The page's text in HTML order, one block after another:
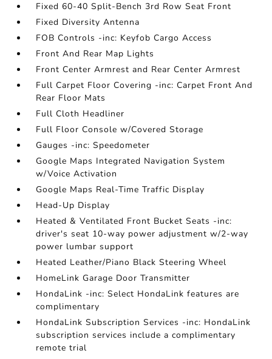
Fixed 60-40 Split-Bench 3rd Row Seat Front
Fixed Diversity Antenna
FOB Controls -inc: Keyfob Cargo Access
Front And Rear Map Lights
Front Center Armrest and Rear Center Armrest
Full Carpet Floor Covering -inc: Carpet Front And
Rear Floor Mats
Full Cloth Headliner
Full Floor Console w/Covered Storage
Gauges -inc: Speedometer
Google Maps Integrated Navigation System
w/Voice Activation
Google Maps Real-Time Traffic Display
Head-Up Display
Heated & Ventilated Front Bucket Seats -inc:
driver's seat 10-way power adjustment w/2-way
power lumbar support
Heated Leather/Piano Black Steering Wheel
HomeLink Garage Door Transmitter
HondaLink -inc: Select HondaLink features are
complimentary
HondaLink Subscription Services -inc: HondaLink
subscription services include a complimentary
remote trial